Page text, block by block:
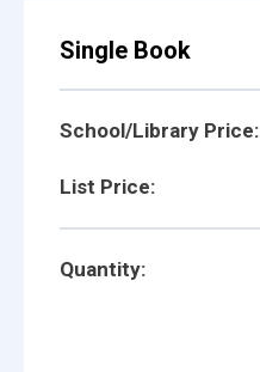
Single Book
School/Library Price:
List Price:
Quantity: